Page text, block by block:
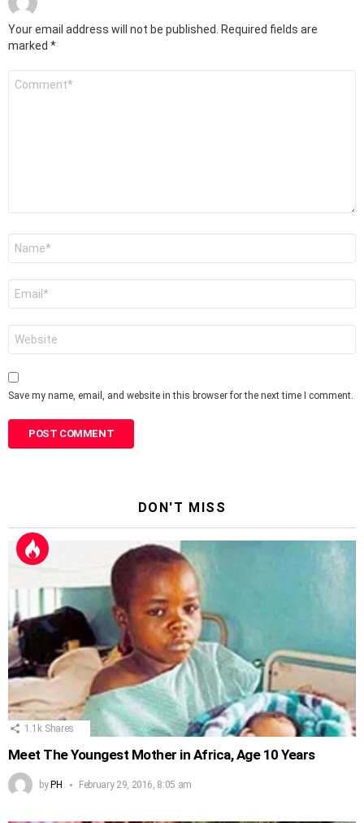
Your email address will not be published.
Required fields are
marked *
Save my name, email, and website in this browser for the next time I comment.
DON'T MISS
1.1k Shares
Meet The Youngest Mother in Africa, Age 10 Years
byPH February 29, 2016, 8:05 am